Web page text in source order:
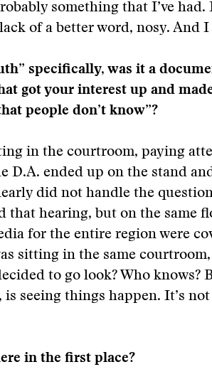
something that I’ve had.
of a better word, nosy. And
specifically, was it a
got your interest up and
people don’t know”?
in the courtroom, paying
D.A. ended up on the stand
did not handle the
that hearing, but on the same
for the entire region were
sitting in the same
to go look? Who knows?
is seeing things happen. It’s
in the first place?